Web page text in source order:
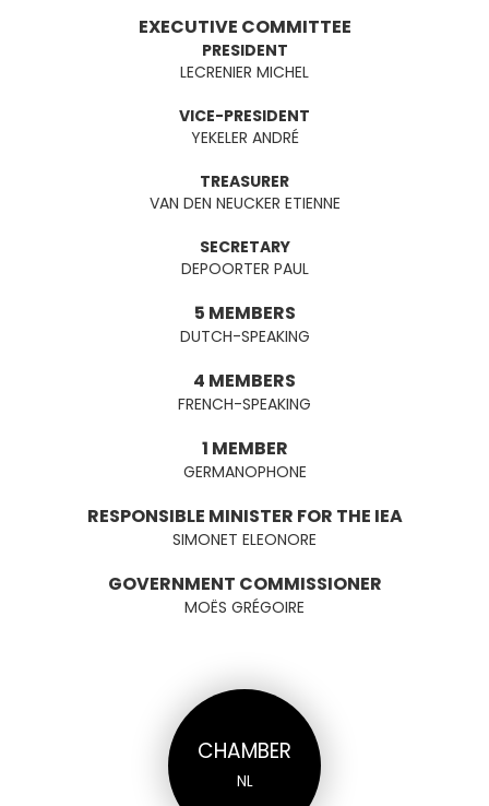
EXECUTIVE COMMITTEE
PRESIDENT
LECRENIER MICHEL
VICE-PRESIDENT
YEKELER ANDRÉ
TREASURER
VAN DEN NEUCKER ETIENNE
SECRETARY
DEPOORTER PAUL
5 MEMBERS
DUTCH-SPEAKING
4 MEMBERS
FRENCH-SPEAKING
1 MEMBER
GERMANOPHONE
RESPONSIBLE MINISTER FOR THE IEA
SIMONET ELEONORE
GOVERNMENT COMMISSIONER
MOËS GRÉGOIRE
CHAMBER
NL